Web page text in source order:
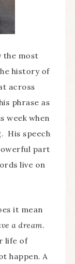
the most
history of
across
phrase as
week when
His speech
part
live on
it mean
a dream.
life of
happen. A